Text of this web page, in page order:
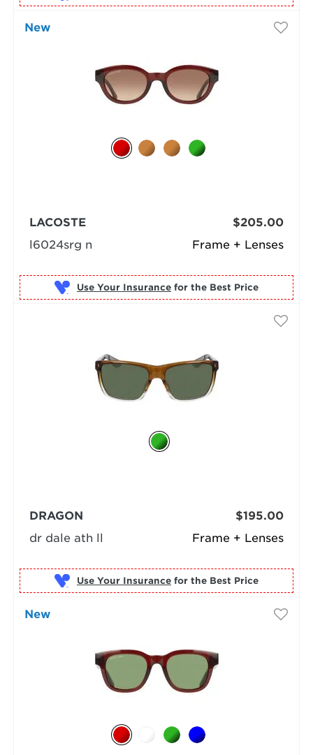
New
Frame + Lenses
LACOSTE
l6024srg n
$205.00
Use Your Insurance for the Best Price
Frame + Lenses
DRAGON
dr dale ath ll
$195.00
Use Your Insurance for the Best Price
New